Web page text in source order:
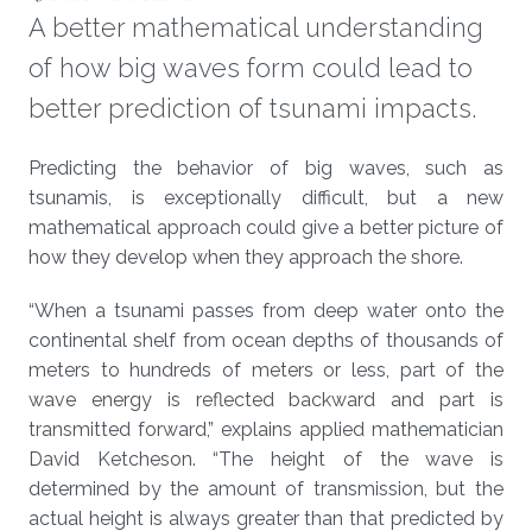
A better mathematical understanding
of how big waves form could lead to
better prediction of tsunami impacts.
About
Predicting the behavior of big waves, such as
tsunamis, is exceptionally difficult, but a new
mathematical approach could give a better picture of
how they develop when they approach the shore.
“When a tsunami passes from deep water onto the
continental shelf from ocean depths of thousands of
meters to hundreds of meters or less, part of the
wave energy is reflected backward and part is
transmitted forward,” explains applied mathematician
David Ketcheson. “The height of the wave is
determined by the amount of transmission, but the
actual height is always greater than that predicted by